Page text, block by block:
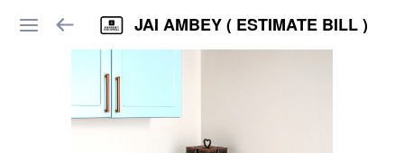
JAI AMBEY ( ESTIMATE BILL )